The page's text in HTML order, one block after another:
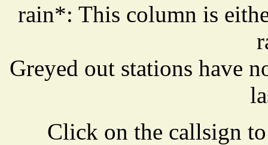
rain*: This column is
Greyed out stations have
Click on the callsign